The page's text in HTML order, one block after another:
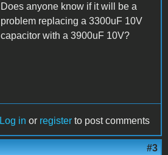
Does anyone know if it will be a
problem replacing a 3300uF 10V
capacitor with a 3900uF 10V?
Log in or register to post comments
#3